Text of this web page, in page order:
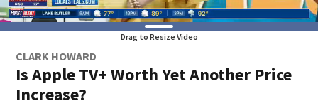
Drag to Resize Video
CLARK HOWARD
Is Apple TV+ Worth Yet Another Price
Increase?